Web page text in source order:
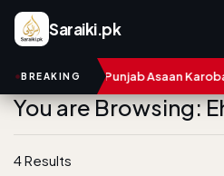
Saraiki.pk
BREAKINGCM Punjab Asaan Karobar
You are Browsing:
4 Results